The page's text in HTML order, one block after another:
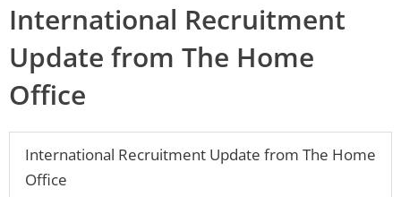
International Recruitment
Update from The Home
Office
International Recruitment Update from The Home
Office